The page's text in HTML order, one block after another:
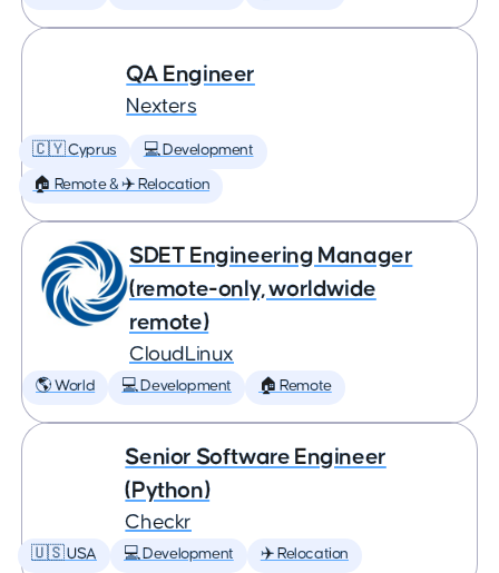
QA Engineer
Nexters
🇨🇾 Cyprus 💻 Development
🏠 Remote & ✈️ Relocation
SDET Engineering Manager
(remote-only, worldwide
remote)
CloudLinux
🌎 World 💻 Development 🏠 Remote
Senior Software Engineer
(Python)
Checkr
🇺🇸 USA 💻 Development ✈️ Relocation